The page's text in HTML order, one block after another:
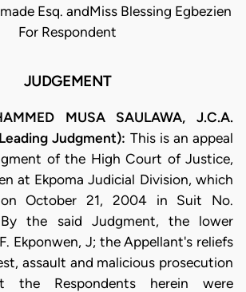
Esq. andMiss Blessing Egbezien
For Respondent
JUDGEMENT
MUSA SAULAWA, J.C.A.
Judgment): This is an appeal
of the High Court of Justice,
at Ekpoma Judicial Division, which
October 21, 2004 in Suit No.
By the said Judgment, the lower
Ekponwen, J; the Appellant's reliefs
assault and malicious prosecution
the Respondents herein were